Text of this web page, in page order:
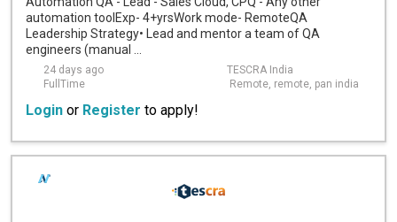
automation toolExp- 4+yrsWork mode- RemoteQA
Leadership Strategy• Lead and mentor a team of QA
engineers (manual ...
24 days ago
TESCRA India
FullTime
Remote, remote, pan india
Login or Register to apply!